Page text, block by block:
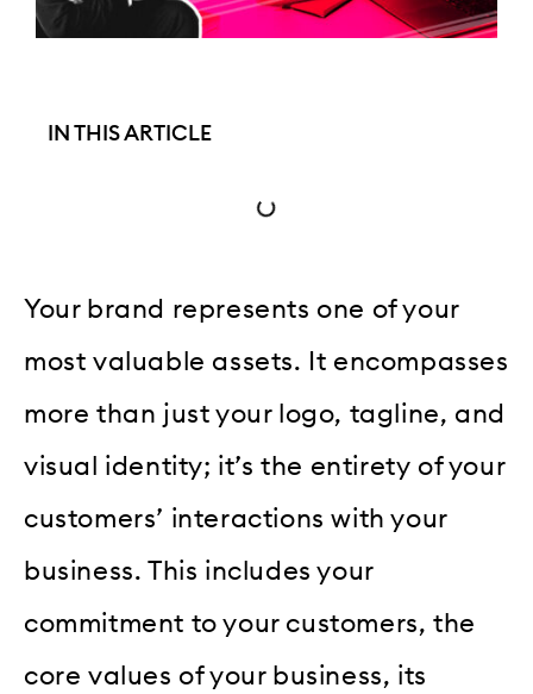
IN THIS ARTICLE
Your brand represents one of your
most valuable assets. It encompasses
more than just your logo, tagline, and
visual identity; it’s the entirety of your
customers’ interactions with your
business. This includes your
commitment to your customers, the
core values of your business, its